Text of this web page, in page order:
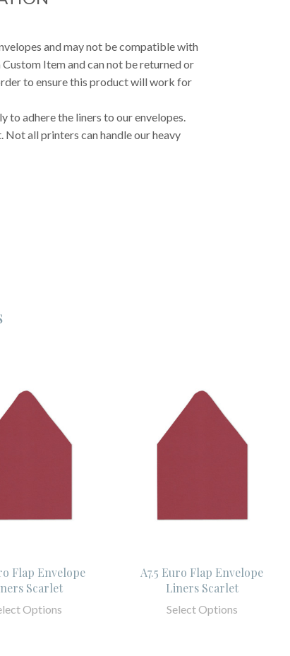
and may not be compatible with
Item and can not be returned or
to ensure this product will work for
to adhere the liners to our envelopes.
all printers can handle our heavy
Flap Envelope
Scarlet
Options
A7.5 Euro Flap Envelope
Liners Scarlet
Select Options